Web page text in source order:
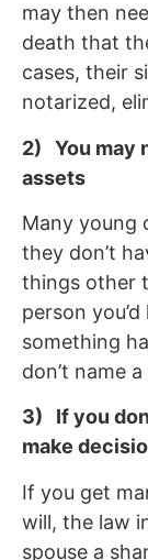
may then
death that
cases, their
notarized,
2) You may
assets
Many young
they don’t
things other
person
something
don’t name
3) If you
make
If you get
will, the law
spouse a